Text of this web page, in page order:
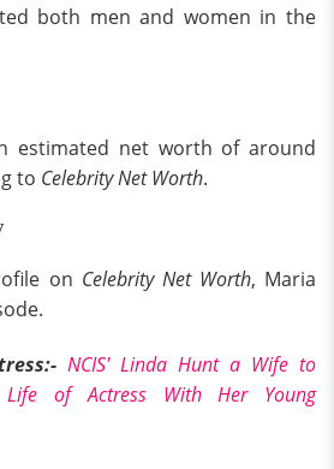
both men and women in the
estimated net worth of around
to Celebrity Net Worth.
on Celebrity Net Worth, Maria
NCIS' Linda Hunt a Wife to
Life of Actress With Her Young